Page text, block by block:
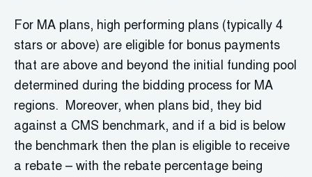
For MA plans, high performing plans (typically 4
stars or above) are eligible for bonus payments
that are above and beyond the initial funding pool
determined during the bidding process for MA
regions. Moreover, when plans bid, they bid
against a CMS benchmark, and if a bid is below
the benchmark then the plan is eligible to receive
a rebate – with the rebate percentage being